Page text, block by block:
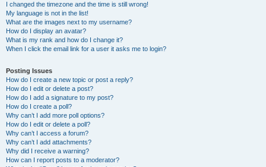
I changed the timezone and the time is still wrong!
My language is not in the list!
What are the images next to my username?
How do I display an avatar?
What is my rank and how do I change it?
When I click the email link for a user it asks me to login?
Posting Issues
How do I create a new topic or post a reply?
How do I edit or delete a post?
How do I add a signature to my post?
How do I create a poll?
Why can’t I add more poll options?
How do I edit or delete a poll?
Why can’t I access a forum?
Why can’t I add attachments?
Why did I receive a warning?
How can I report posts to a moderator?